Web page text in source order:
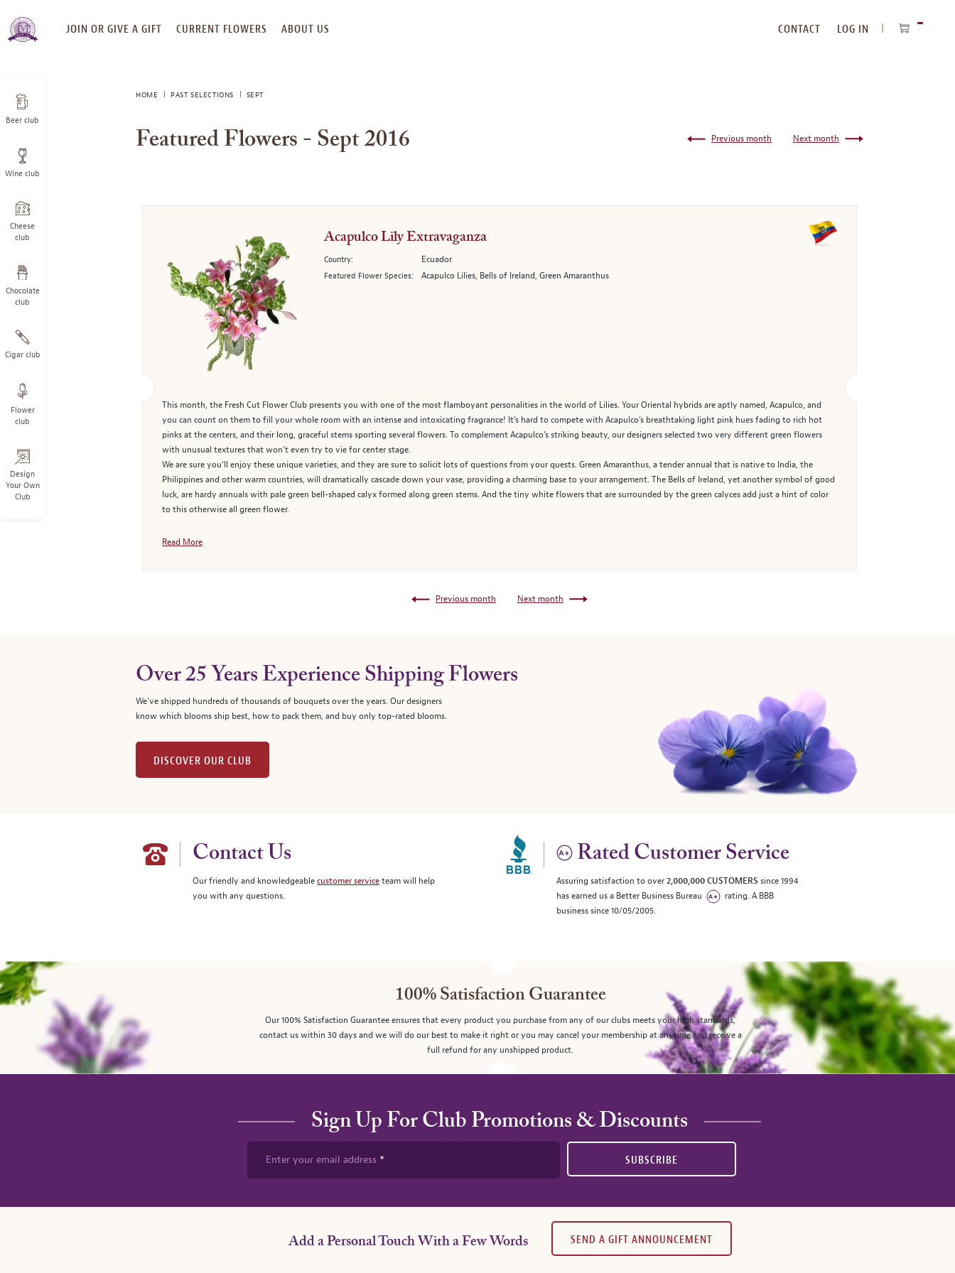
SKIP
TO
JOIN OR GIVE A GIFT CURRENT FLOWERS ABOUT US CONTACT
LOG IN
Beer club
Wine club
Cheese
club
Chocolate
club
Cigar club
Flower
club
Design
Your Own
Club
HOME PAST SELECTIONS SEPT
Featured Flowers - Sept 2016 Next month
Previous month
Acapulco Lily Extravaganza
Country: Ecuador
Featured Flower Species: Acapulco Lilies, Bells of Ireland, Green Amaranthus
This month, the Fresh Cut Flower Club presents you with one of the most flamboyant personalities in the world of Lilies. Your Oriental hybrids are aptly named, Acapulco, and
you can count on them to fill your whole room with an intense and intoxicating fragrance! It’s hard to compete with Acapulco’s breathtaking light pink hues fading to rich hot
pinks at the centers, and their long, graceful stems sporting several flowers. To complement Acapulco’s striking beauty, our designers selected two very different green flowers
with unusual textures that won’t even try to vie for center stage.
We are sure you’ll enjoy these unique varieties, and they are sure to solicit lots of questions from your quests. Green Amaranthus, a tender annual that is native to India, the
Philippines and other warm countries, will dramatically cascade down your vase, providing a charming base to your arrangement. The Bells of Ireland, yet another symbol of good
luck, are hardy annuals with pale green bell-shaped calyx formed along green stems. And the tiny white flowers that are surrounded by the green calyces add just a hint of color
to this otherwise all green flower.
Read More
Next month
Previous month
Over 25 Years Experience Shipping Flowers
We’ve shipped hundreds of thousands of bouquets over the years. Our designers
know which blooms ship best, how to pack them, and buy only top-rated blooms.
DISCOVER OUR CLUB
Contact Us
Our friendly and knowledgeablecustomer serviceteam will help
you with any questions.
Rated Customer Service
Assuring satisfaction to over2,000,000 CUSTOMERS since 1994
has earned us a Better Business Bureau
rating. A BBB
business since 10/05/2005.
100% Satisfaction Guarantee
Our 100% Satisfaction Guarantee ensures that every product you purchase from any of our clubs meets your high standards,
contact us within 30 days and we will do our best to make it right or you may cancel your membership at anytime and receive a
full refund for any unshipped product.
Sign Up For Club Promotions & Discounts
Enter your email address SUBSCRIBE
Add a Personal Touch With a Few Words SEND A GIFT ANNOUNCEMENT